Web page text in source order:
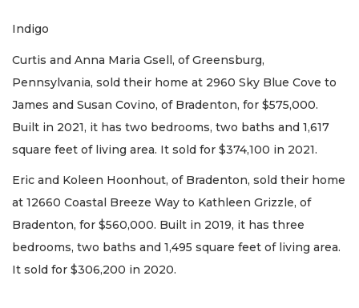
Indigo
Curtis and Anna Maria Gsell, of Greensburg,
Pennsylvania, sold their home at 2960 Sky Blue Cove to
James and Susan Covino, of Bradenton, for $575,000.
Built in 2021, it has two bedrooms, two baths and 1,617
square feet of living area. It sold for $374,100 in 2021.
Eric and Koleen Hoonhout, of Bradenton, sold their home
at 12660 Coastal Breeze Way to Kathleen Grizzle, of
Bradenton, for $560,000. Built in 2019, it has three
bedrooms, two baths and 1,495 square feet of living area.
It sold for $306,200 in 2020.